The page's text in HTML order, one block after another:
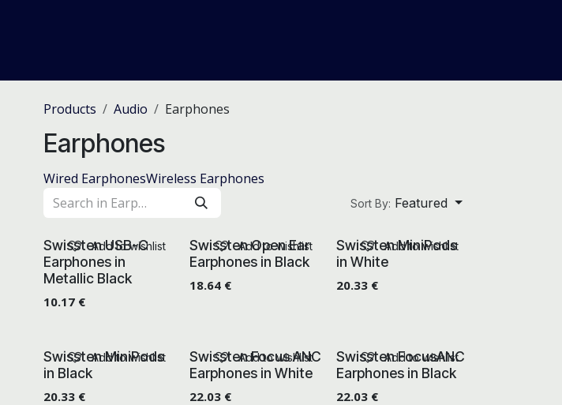
Products Audio Earphones
Earphones
Wired EarphonesWireless Earphones
Sort By: Featured
Swissten USB-C
Earphones in
Metallic Black
10.17 €
Add to wishlist
Swissten Open Ear
Earphones in Black
18.64 €
Add to wishlist
Swissten MiniPods
in White
20.33€
Add to wishlist
Swissten MiniPods
in Black
20.33 €
Add to wishlist
Swissten Focus ANC
Earphones in White
22.03 €
Add to wishlist
Swissten FocusANC
Earphones in Black
22.03€
Add to wishlist